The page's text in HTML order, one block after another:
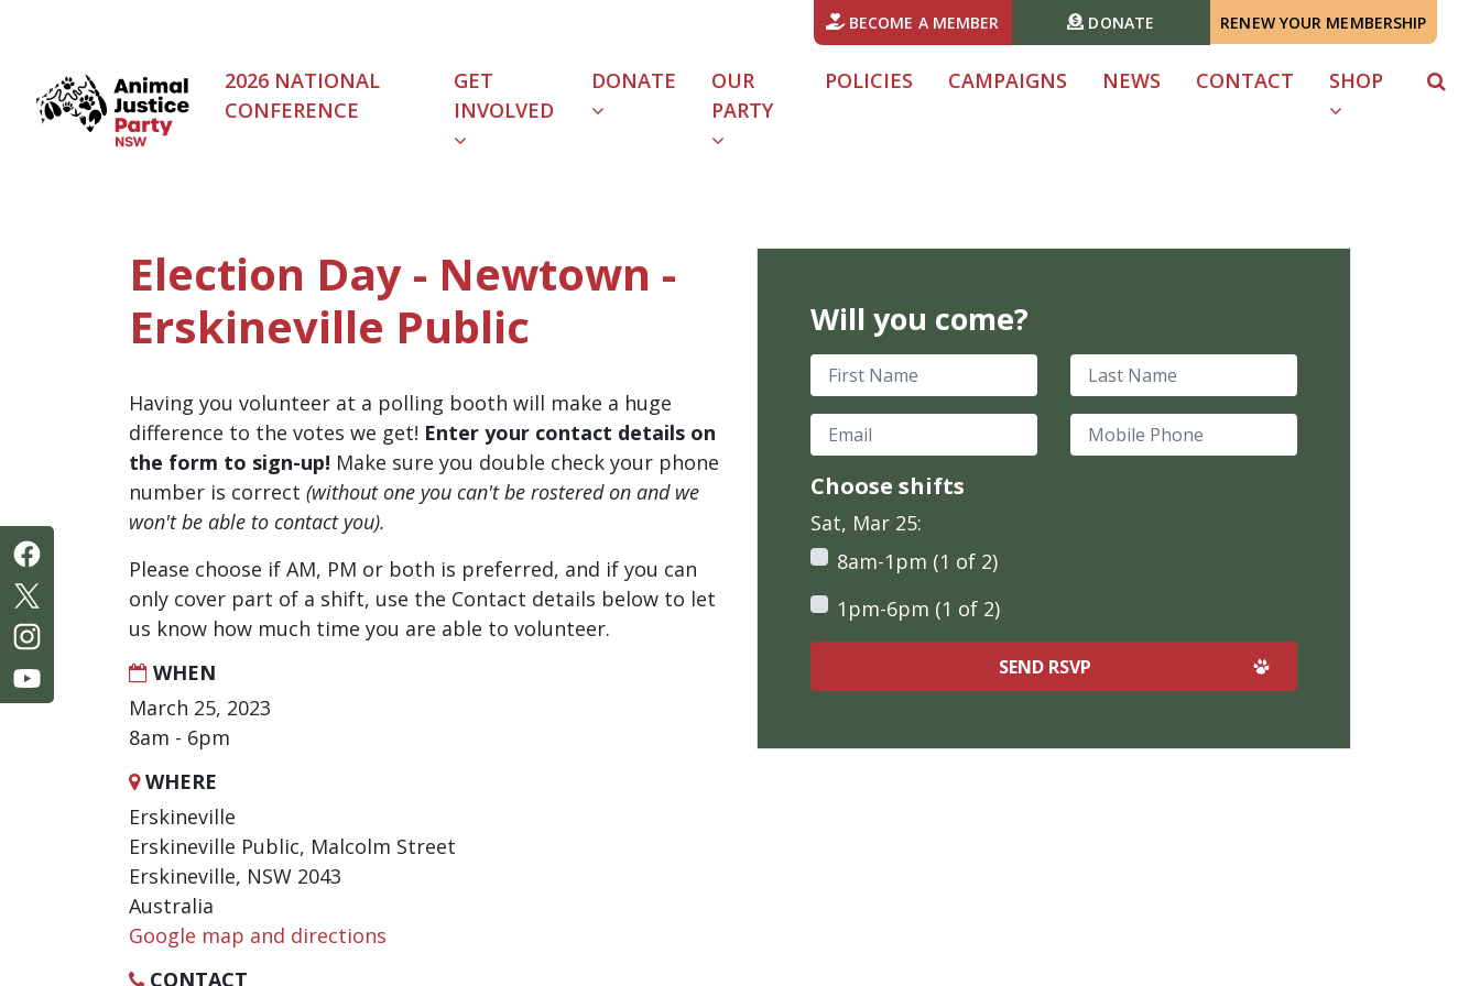
BECOME A MEMBER DONATE RENEW YOUR MEMBERSHIP
2026 NATIONAL
CONFERENCE
GET
INVOLVED
DONATE
OUR
PARTY
POLICIES CAMPAIGNS NEWS CONTACT SHOP
Election Day - Newtown -
Erskineville Public
Having you volunteer at a polling booth will make a huge
difference to the votes we get! Enter your contact details on
the form to sign-up! Make sure you double check your phone
number is correct (without one you can't be rostered on and we
won't be able to contact you).
Please choose if AM, PM or both is preferred, and if you can
only cover part of a shift, use the Contact details below to let
us know how much time you are able to volunteer.
WHEN
March 25, 2023
8am - 6pm
WHERE
Erskineville
Erskineville Public, Malcolm Street
Erskineville, NSW 2043
Australia
Google map and directions
CONTACT
Will you come?
First Name Last Name
Email Mobile Phone
Choose shifts
Sat, Mar 25:
8am-1pm (1 of 2)
1pm-6pm (1 of 2)